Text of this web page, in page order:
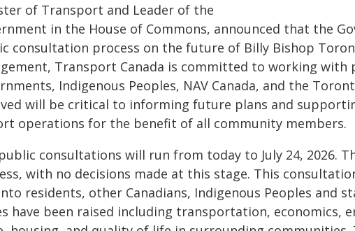
of Transport and Leader of the
in the House of Commons, announced that the
consultation process on the future of Billy Bishop
Transport Canada is committed to working with
Indigenous Peoples, NAV Canada, and the
will be critical to informing future plans and
operations for the benefit of all community members.
consultations will run from today to July 24, 2026.
with no decisions made at this stage. This
residents, other Canadians, Indigenous Peoples and
have been raised including transportation, economics,